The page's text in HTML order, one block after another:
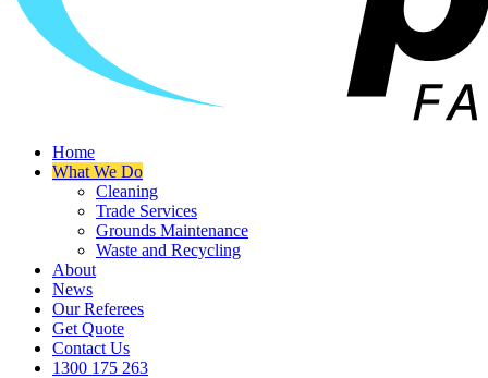
Home
What We Do
Cleaning
Trade Services
Grounds Maintenance
Waste and Recycling
About
News
Our Referees
Get Quote
Contact Us
1300 175 263